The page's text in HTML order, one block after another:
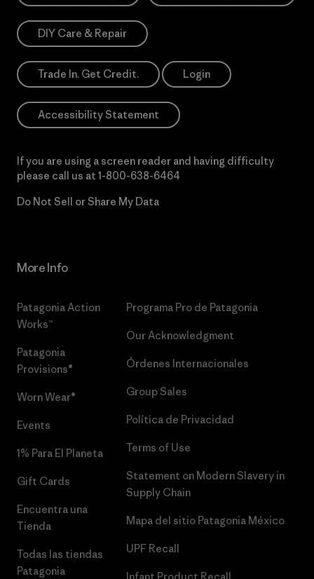
DIY Care & Repair
Trade In. Get Credit. Login
Accessibility Statement
If you are using a screen reader and having difficulty
please call us at 1-800-638-6464
Do Not Sell or Share My Data
More Info
Patagonia Action
Works™
Patagonia
Provisions®
Worn Wear®
Events
1% Para El Planeta
Gift Cards
Encuentra una
Tienda
Todas las tiendas
Patagonia
Programa Pro de Patagonia
Our Acknowledgment
Órdenes Internacionales
Group Sales
Política de Privacidad
Terms of Use
Statement on Modern Slavery in
Supply Chain
Mapa del sitio Patagonia México
UPF Recall